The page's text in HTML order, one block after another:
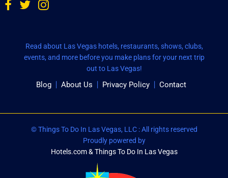
Read about Las Vegas hotels, restaurants, shows, clubs,
events, and more before you make plans for your next trip
out to Las Vegas!
Blog About Us Privacy Policy Contact
© Things To Do In Las Vegas, LLC : All rights reserved
Proudly powered by
Hotels.com & Things To Do In Las Vegas